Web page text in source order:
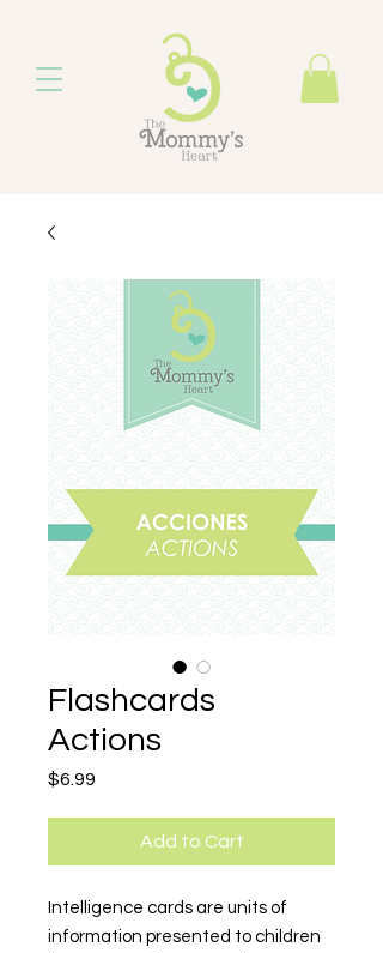
Flashcards
Actions
$6.99
Add to Cart
Intelligence cards are units of
information presented to children